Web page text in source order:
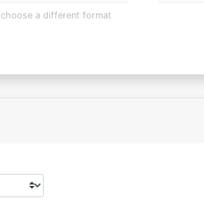
a different format